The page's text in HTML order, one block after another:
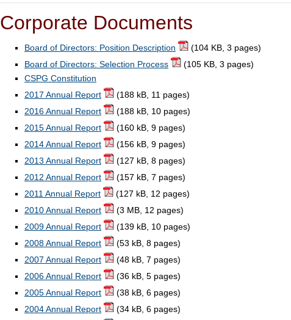
Corporate Documents
Board of Directors: Position Description
(104 KB, 3 pages)
Board of Directors: Selection Process
(105 KB, 3 pages)
CSPG Constitution
2017 Annual Report
(188 kB, 11 pages)
2016 Annual Report
(188 kB, 10 pages)
2015 Annual Report
(160 kB, 9 pages)
2014 Annual Report
(156 kB, 9 pages)
2013 Annual Report
(127 kB, 8 pages)
2012 Annual Report
(157 kB, 7 pages)
2011 Annual Report
(127 kB, 12 pages)
2010 Annual Report
(3 MB, 12 pages)
2009 Annual Report
(139 kB, 10 pages)
2008 Annual Report
(53 kB, 8 pages)
2007 Annual Report
(48 kB, 7 pages)
2006 Annual Report
(36 kB, 5 pages)
2005 Annual Report
(38 kB, 6 pages)
2004 Annual Report
(34 kB, 6 pages)